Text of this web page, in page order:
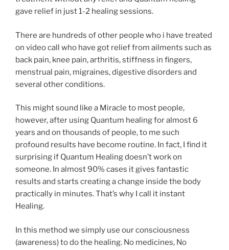
gave relief in just 1-2 healing sessions.
There are hundreds of other people who i have treated
on video call who have got relief from ailments such as
back pain, knee pain, arthritis, stiffness in fingers,
menstrual pain, migraines, digestive disorders and
several other conditions.
This might sound like a Miracle to most people,
however, after using Quantum healing for almost 6
years and on thousands of people, to me such
profound results have become routine. In fact, I find it
surprising if Quantum Healing doesn’t work on
someone. In almost 90% cases it gives fantastic
results and starts creating a change inside the body
practically in minutes. That’s why I call it instant
Healing.
In this method we simply use our consciousness
(awareness) to do the healing. No medicines, No